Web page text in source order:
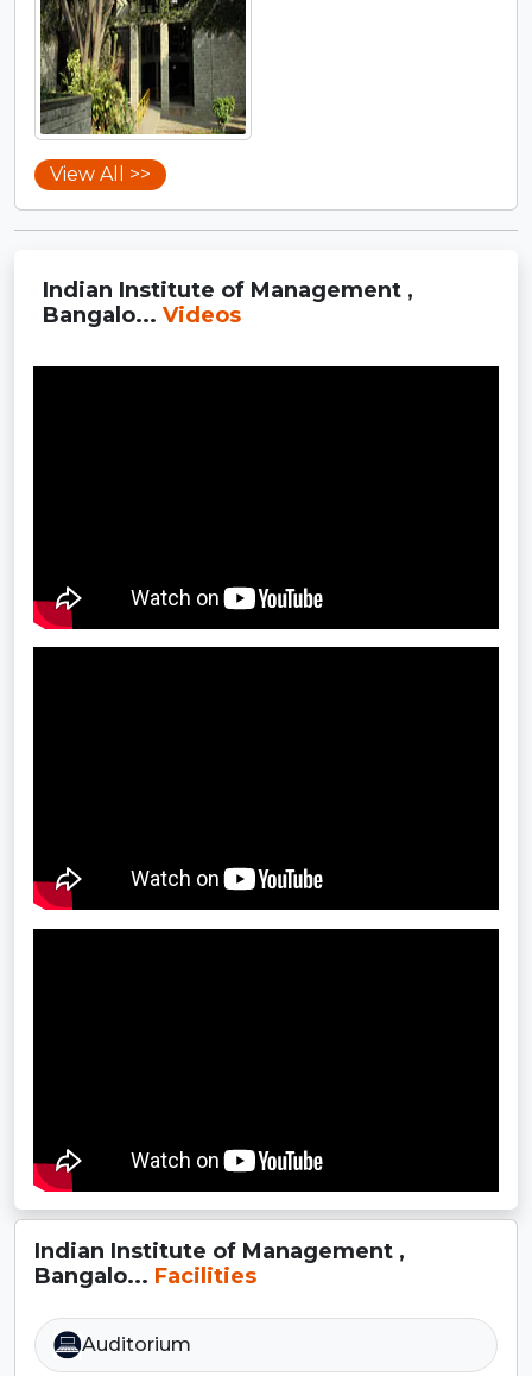
View All >>
Indian Institute of Management ,
Bangalo... Videos
Indian Institute of Management ,
Bangalo... Facilities
Auditorium